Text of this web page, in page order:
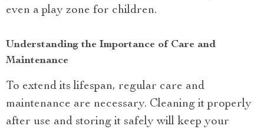
even a play zone for children.
Understanding the Importance of Care and
Maintenance
To extend its lifespan, regular care and
maintenance are necessary. Cleaning it properly
after use and storing it safely will keep your